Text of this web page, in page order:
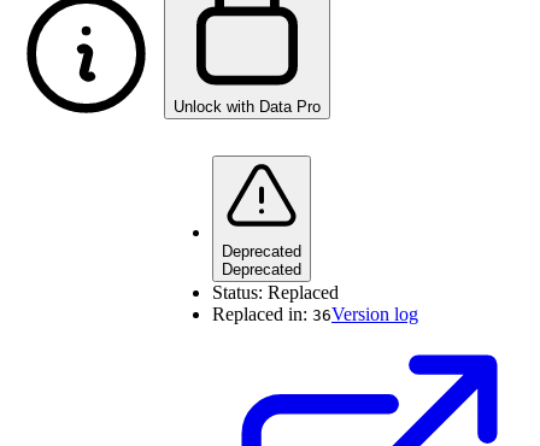
Unlock with Data Pro
Deprecated
Deprecated
Status: Replaced
Replaced in: 36Version log